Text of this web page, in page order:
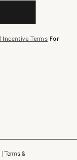
Terms &
Incentive Terms For